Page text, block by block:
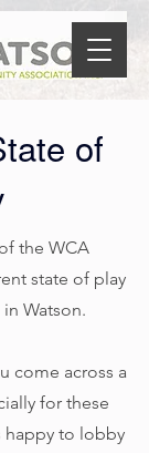
of
the WCA
state of play
Watson.
come across a
for these
happy to lobby